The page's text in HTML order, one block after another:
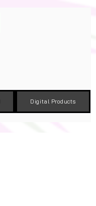
Digital Products